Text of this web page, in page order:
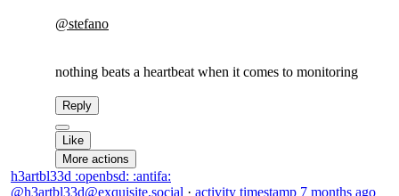
@stefano
nothing beats a heartbeat when it comes to monitoring
Reply
Like
More actions
h3artbl33d :openbsd: :antifa:
@h3artbl33d@exquisite.social · activity timestamp 7 months ago